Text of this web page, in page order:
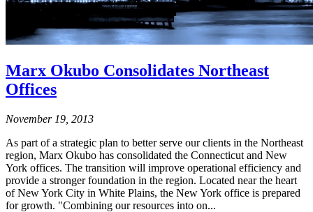
Marx Okubo Consolidates Northeast
Offices
November 19, 2013
As part of a strategic plan to better serve our clients in the Northeast
region, Marx Okubo has consolidated the Connecticut and New
York offices. The transition will improve operational efficiency and
provide a stronger foundation in the region. Located near the heart
of New York City in White Plains, the New York office is prepared
for growth. "Combining our resources into on...